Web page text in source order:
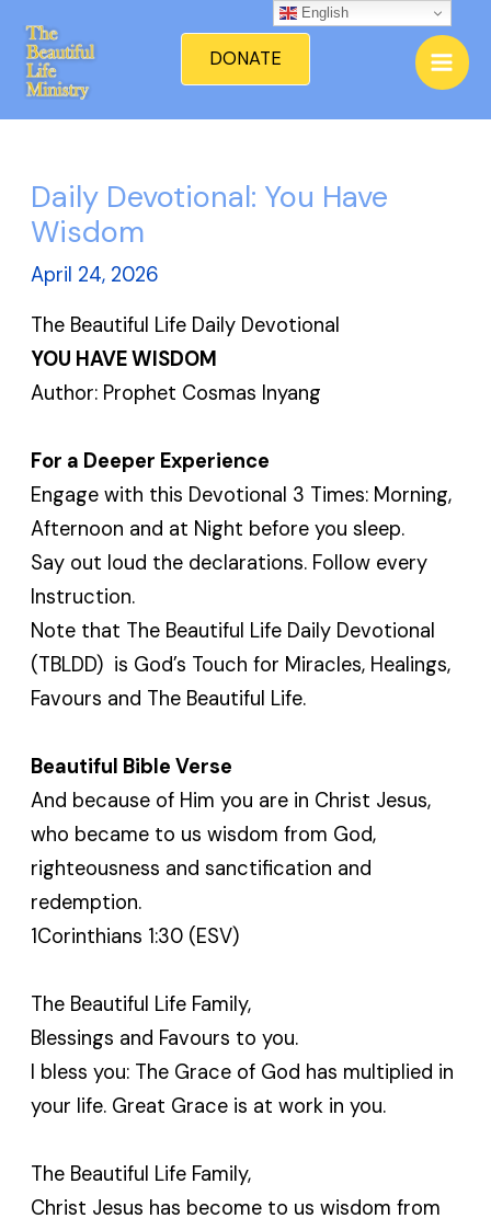
content
DONATE
Daily Devotional: You Have
Wisdom
April 24, 2026
The Beautiful Life Daily Devotional
YOU HAVE WISDOM
Author: Prophet Cosmas Inyang
For a Deeper Experience
Engage with this Devotional 3 Times: Morning,
Afternoon and at Night before you sleep.
Say out loud the declarations. Follow every
Instruction.
Note that The Beautiful Life Daily Devotional
(TBLDD) is God’s Touch for Miracles, Healings,
Favours and The Beautiful Life.
Beautiful Bible Verse
And because of Him you are in Christ Jesus,
who became to us wisdom from God,
righteousness and sanctification and
redemption.
1Corinthians 1:30 (ESV)
The Beautiful Life Family,
Blessings and Favours to you.
I bless you: The Grace of God has multiplied in
your life. Great Grace is at work in you.
The Beautiful Life Family,
Christ Jesus has become to us wisdom from
English